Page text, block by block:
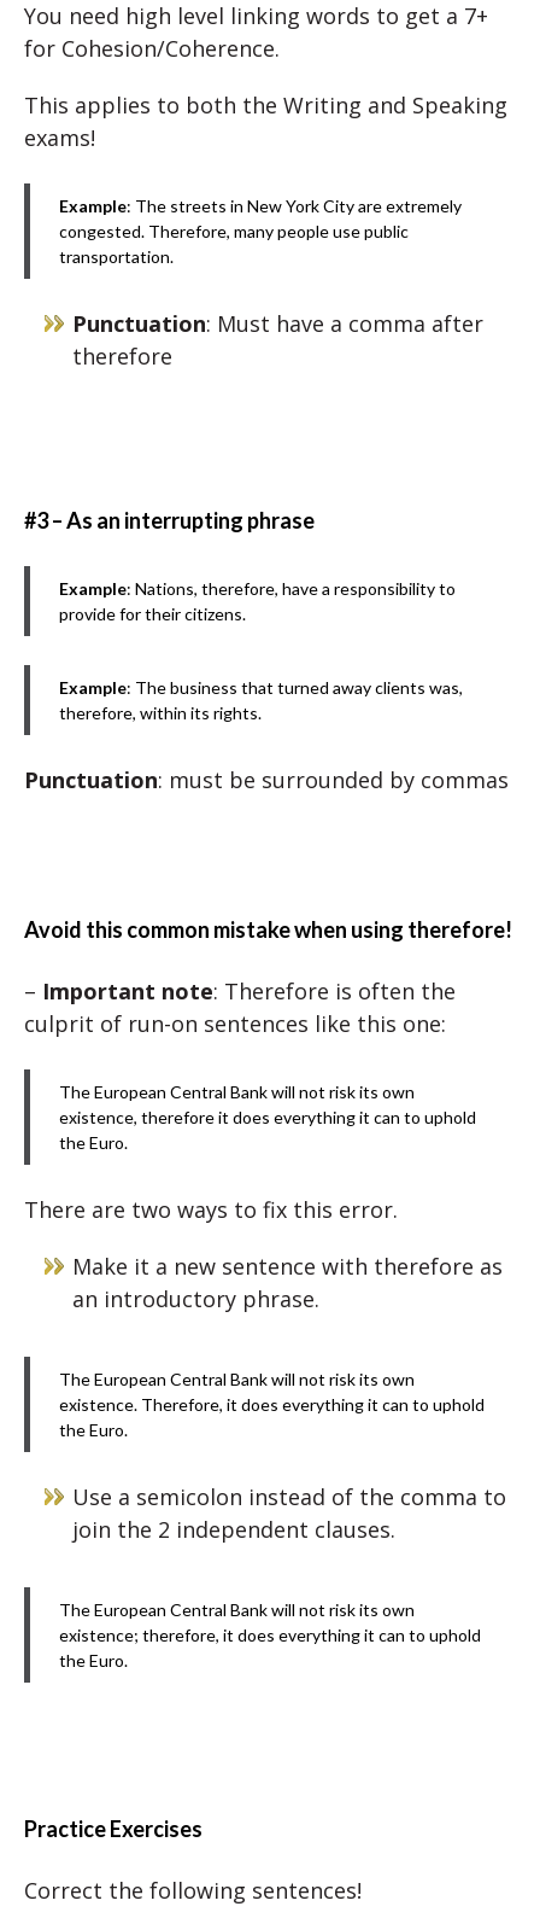
You need high level linking words to get a 7+
for Cohesion/Coherence.
This applies to both the Writing and Speaking
exams!
Example: The streets in New York City are extremely
congested. Therefore, many people use public
transportation.
Punctuation: Must have a comma after
therefore
#3 – As an interrupting phrase
Example: Nations, therefore, have a responsibility to
provide for their citizens.
Example: The business that turned away clients was,
therefore, within its rights.
Punctuation: must be surrounded by commas
Avoid this common mistake when using therefore!
– Important note: Therefore is often the
culprit of run-on sentences like this one:
The European Central Bank will not risk its own
existence, therefore it does everything it can to uphold
the Euro.
There are two ways to fix this error.
Make it a new sentence with therefore as
an introductory phrase.
The European Central Bank will not risk its own
existence. Therefore, it does everything it can to uphold
the Euro.
Use a semicolon instead of the comma to
join the 2 independent clauses.
The European Central Bank will not risk its own
existence; therefore, it does everything it can to uphold
the Euro.
Practice Exercises
Correct the following sentences!